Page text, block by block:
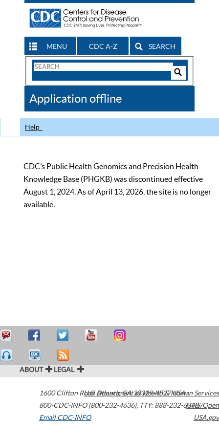
MENU CDC A-Z SEARCH
Search
CDC
Application offline
Help
CDC’s Public Health Genomics and Precision Health
Knowledge Base (PHGKB) was discontinued effective
August 1, 2024. As of April 13, 2026, the site is no longer
available.
ABOUT LEGAL
1600 Clifton Road Atlanta,GA30329-4027USA
800-CDC-INFO (800-232-4636), TTY: 888-232-6348
Email CDC-INFO
U.S. Department of Health & Human Services
HHS/Open
USA.gov